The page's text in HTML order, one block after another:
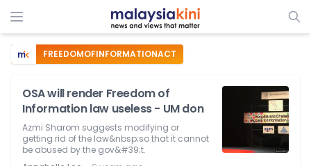
FREEDOMOFINFORMATIONACT
OSA will render Freedom of
Information law useless - UM don
Azmi Sharom suggests modifying or
getting rid of the law&nbsp;so that it cannot
be abused by the gov&#39;t.